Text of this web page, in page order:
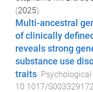
(2025).
Multi-ancestral
of clinically
reveals strong
substance use
traits.
10.1017/